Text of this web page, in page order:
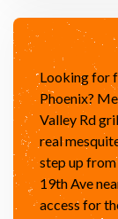
Looking for
Phoenix?
Valley Rd
real
step up
19th Ave
access for